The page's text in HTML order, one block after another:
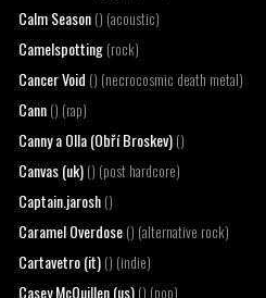
Calm Season () (acoustic)
Camelspotting(rock)
Cancer Void () (necrocosmic death metal)
Cann() (rap)
Canny a Olla (Obří Broskev)()
Canvas (uk)() (post hardcore)
Captain.jarosh()
Caramel Overdose() (alternative rock)
Cartavetro (it)() (indie)
Casey McQuillen (us)() (pop)